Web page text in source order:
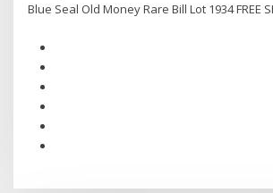
Blue Seal Old Money Rare Bill Lot 1934 FREE